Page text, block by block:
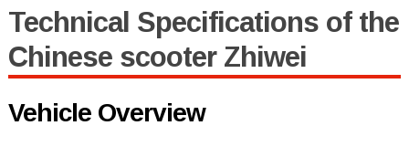
Technical Specifications of the
Chinese scooter Zhiwei
Vehicle Overview